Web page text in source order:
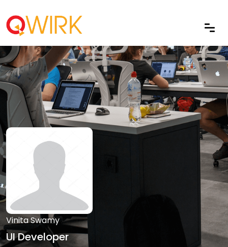
Vinita Swamy
UI Developer